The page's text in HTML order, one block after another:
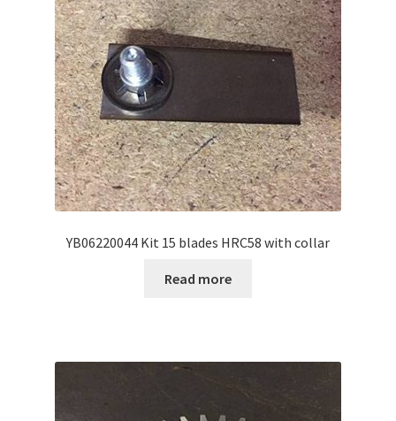
YB06220044 Kit 15 blades HRC58 with collar
Read more